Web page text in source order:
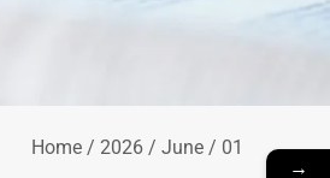
Home / 2026 / June / 01
→